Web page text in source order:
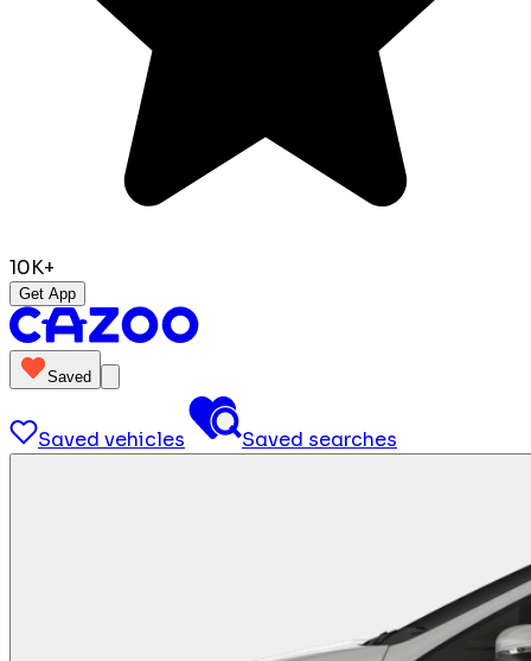
10K+
Get App
Saved
Saved vehicles Saved searches